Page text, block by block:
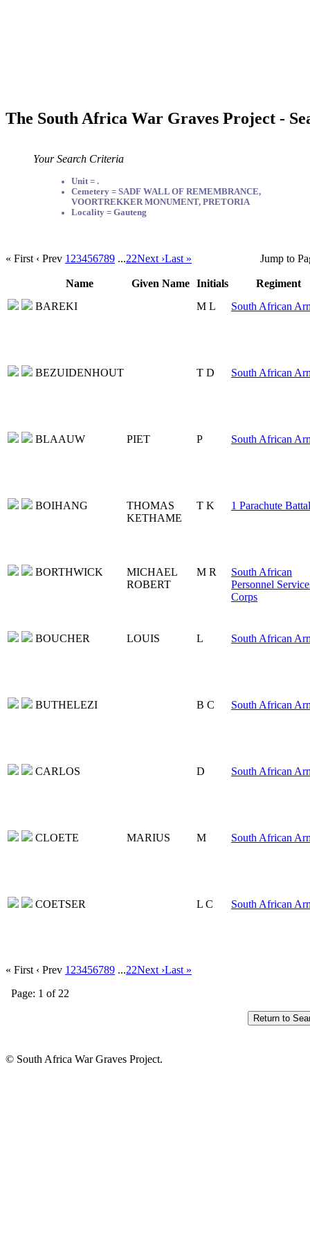
The South Africa War Graves Project -
Your Search Criteria
Unit = .
Cemetery = SADF WALL OF REMEMBRANCE,
VOORTREKKER MONUMENT, PRETORIA
Locality = Gauteng
« First ‹ Prev 1 23456789 ...22Next ›Last » Jump to
Name Given Name Initials
Regiment
BAREKI
M L South African
BEZUIDENHOUT T D South African
BLAAUW PIET P South African
BOIHANG
THOMAS
KETHAME
T K 1 Parachute
BORTHWICK
MICHAEL
ROBERT
M R
South African
Personnel
Corps
BOUCHER LOUIS L South African
BUTHELEZI B C South African
CARLOS D South African
CLOETE MARIUS M South African
COETSER L C South African
« First ‹ Prev 1 23456789 ...22Next ›Last »
Page: 1 of 22
© South Africa War Graves Project.